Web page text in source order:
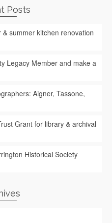
Posts
summer kitchen renovation
Legacy Member and make a
Aigner, Tassone,
Grant for library & archival
Historical Society